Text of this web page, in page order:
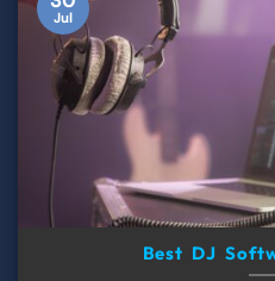
Best DJ
Jul